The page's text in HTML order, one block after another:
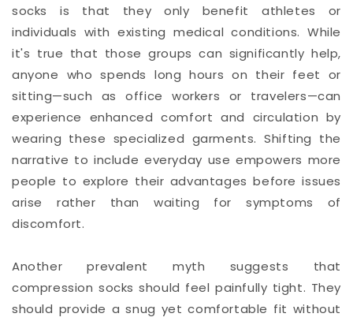
socks is that they only benefit athletes or
individuals with existing medical conditions. While
it's true that those groups can significantly help,
anyone who spends long hours on their feet or
sitting—such as office workers or travelers—can
experience enhanced comfort and circulation by
wearing these specialized garments. Shifting the
narrative to include everyday use empowers more
people to explore their advantages before issues
arise rather than waiting for symptoms of
discomfort.
Another prevalent myth suggests that
compression socks should feel painfully tight. They
should provide a snug yet comfortable fit without